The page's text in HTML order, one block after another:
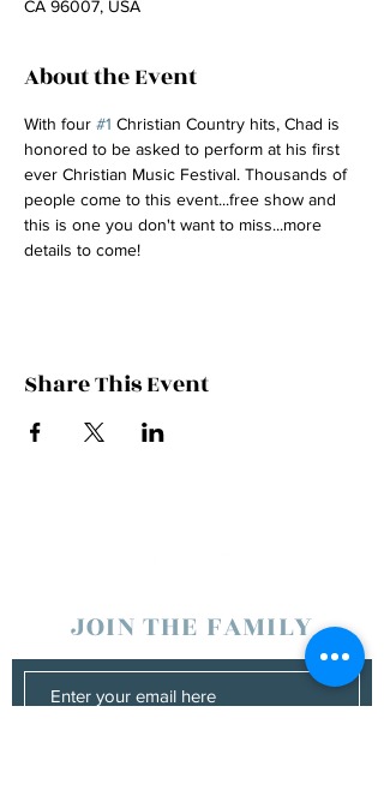
CA 96007, USA
About the Event
With four #1 Christian Country hits, Chad is
honored to be asked to perform at his first
ever Christian Music Festival. Thousands of
people come to this event...free show and
this is one you don't want to miss...more
details to come!
Share This Event
JOIN THE FAMILY